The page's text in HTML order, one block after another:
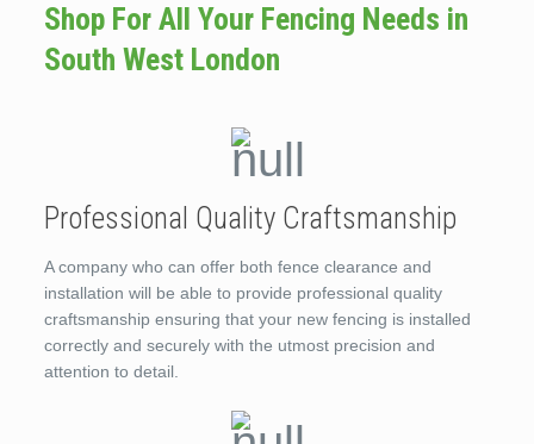
Shop For All Your Fencing Needs in
South West London
Professional Quality Craftsmanship
A company who can offer both fence clearance and
installation will be able to provide professional quality
craftsmanship ensuring that your new fencing is installed
correctly and securely with the utmost precision and
attention to detail.